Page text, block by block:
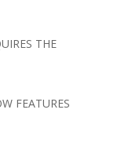
THE
FEATURES